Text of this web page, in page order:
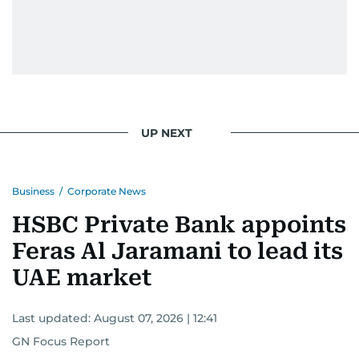
UP NEXT
Business / Corporate News
HSBC Private Bank appoints
Feras Al Jaramani to lead its
UAE market
Last updated: August 07, 2026 | 12:41
GN Focus Report